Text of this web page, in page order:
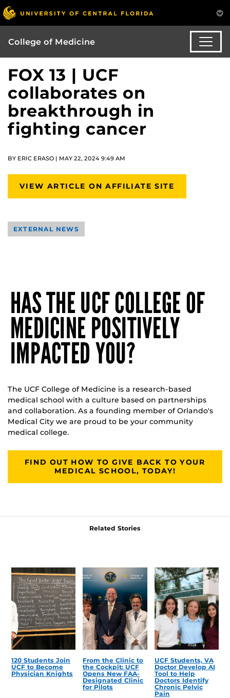
College of Medicine
FOX 13 | UCF
collaborates on
breakthrough in
fighting cancer
BY ERIC ERASO | MAY 22, 2024 9:49 AM
VIEW ARTICLE ON AFFILIATE SITE
EXTERNAL NEWS
HAS THE UCF COLLEGE OF
MEDICINE POSITIVELY
IMPACTED YOU?
The UCF College of Medicine is a research-based
medical school with a culture based on partnerships
and collaboration. As a founding member of Orlando's
Medical City we are proud to be your community
medical college.
FIND OUT HOW TO GIVE BACK TO YOUR
MEDICAL SCHOOL, TODAY!
Related Stories
120 Students Join
UCF to Become
Physician Knights
From the Clinic to
the Cockpit: UCF
Opens New FAA-
Designated Clinic
for Pilots
UCF Students, VA
Doctor Develop AI
Tool to Help
Doctors Identify
Chronic Pelvic
Pain